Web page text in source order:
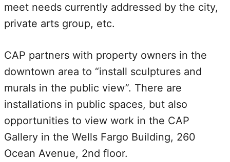
meet needs currently addressed by the city,
private arts group, etc.
CAP partners with property owners in the
downtown area to “install sculptures and
murals in the public view”. There are
installations in public spaces, but also
opportunities to view work in the CAP
Gallery in the Wells Fargo Building, 260
Ocean Avenue, 2nd floor.